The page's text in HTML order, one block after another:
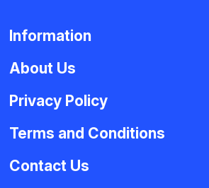
Information
About Us
Privacy Policy
Terms and Conditions
Contact Us